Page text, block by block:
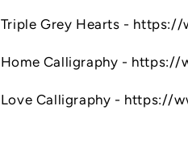
Triple Grey Hearts -
Home Calligraphy -
Love Calligraphy - https://